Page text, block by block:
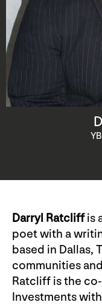
Darryl Ratcliffis
poet with a
based in Dallas,
communities
Ratcliff is the
Investments